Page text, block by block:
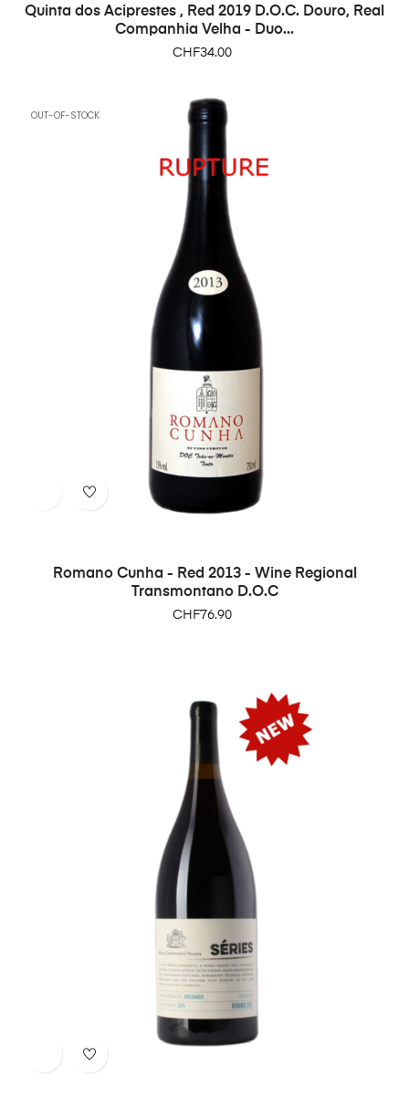
Quinta dos Aciprestes , Red 2019 D.O.C. Douro, Real
Companhia Velha - Duo...
Price
CHF34.00
OUT-OF-STOCK
Romano Cunha - Red 2013 - Wine Regional
Transmontano D.O.C
Price
CHF76.90